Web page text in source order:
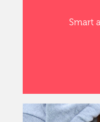
Smart